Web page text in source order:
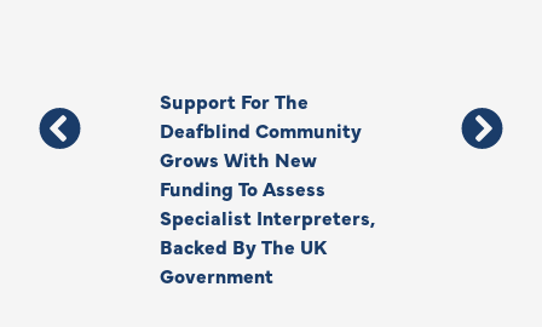
Support For The
Deafblind Community
Grows With New
Funding To Assess
Specialist Interpreters,
Backed By The UK
Government
Thank You,
Your Legacy